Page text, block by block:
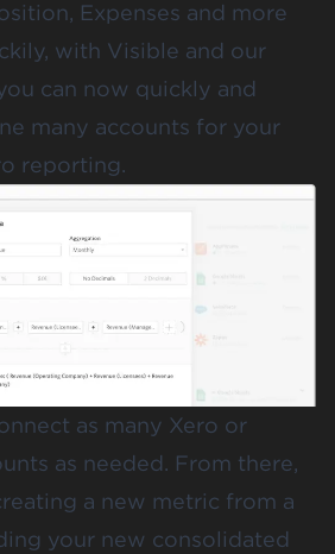
Expenses and more
with Visible and our
can now quickly and
many accounts for your
reporting.
as many Xero or
as needed. From there,
a new metric from a
your new consolidated